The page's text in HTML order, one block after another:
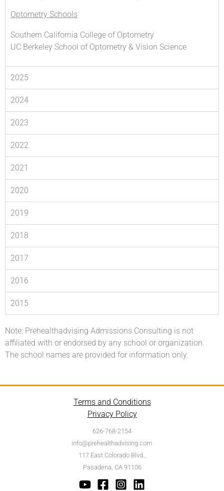
Optometry Schools
Southern California College of Optometry
UC Berkeley School of Optometry & Vision Science
2025
2024
2023
2022
2021
2020
2019
2018
2017
2016
2015
Note: Prehealthadvising Admissions Consulting is not
affiliated with or endorsed by any school or organization.
The school names are provided for information only.
Terms and Conditions
Privacy Policy
626-768-2154
info@prehealthadvising.com
117 East Colorado Blvd.,
Pasadena, CA 91106